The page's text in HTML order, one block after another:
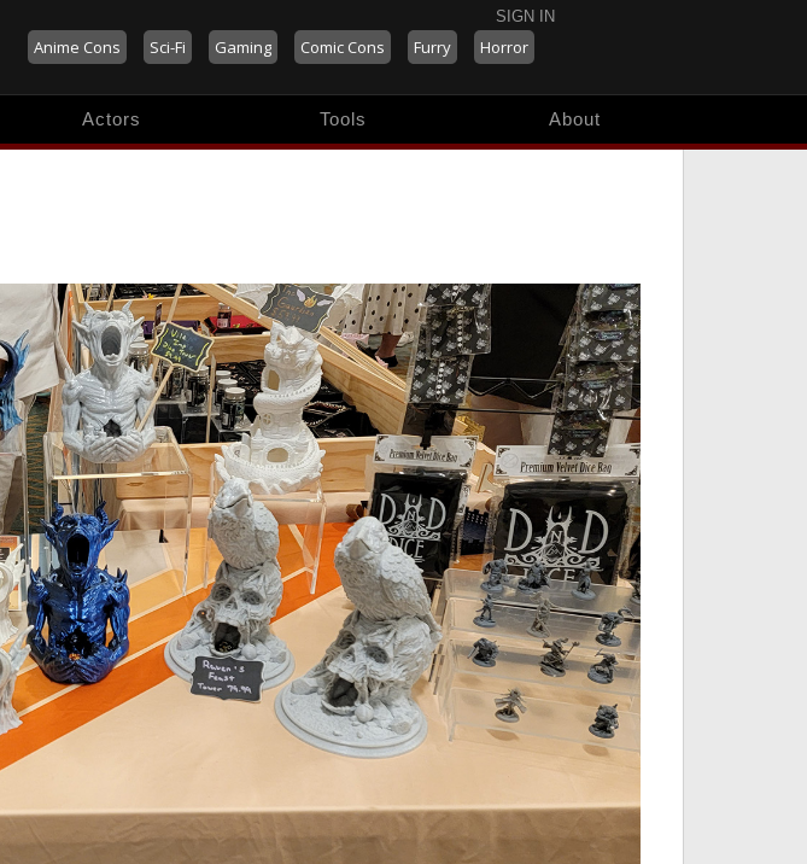
SIGN IN
Anime Cons Sci-Fi Gaming Comic Cons Furry Horror
Actors Tools About